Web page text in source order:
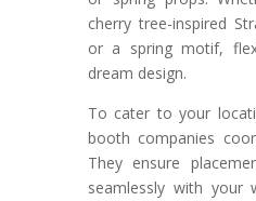
cherry tree-inspired
or a spring motif,
dream design.
To cater to your
booth companies
They ensure
seamlessly with your